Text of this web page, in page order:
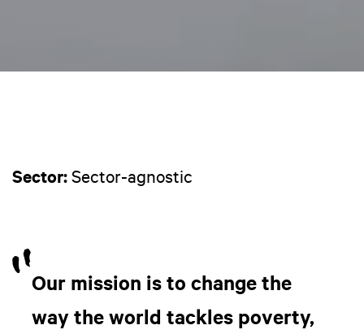
Sector: Sector-agnostic
Our mission is to change the
way the world tackles poverty,